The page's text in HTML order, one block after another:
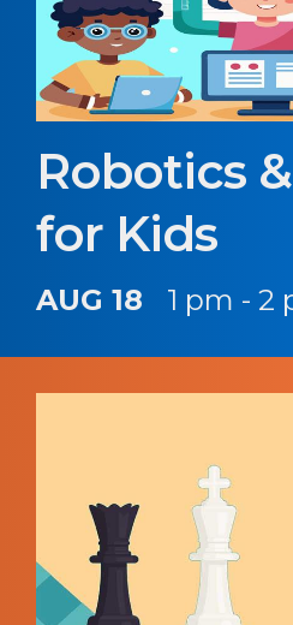
Robotics
for Kids
AUG 18 1 pm - 2